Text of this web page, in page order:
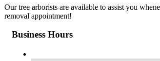
Our tree arborists are available to assist you
removal appointment!
Business Hours